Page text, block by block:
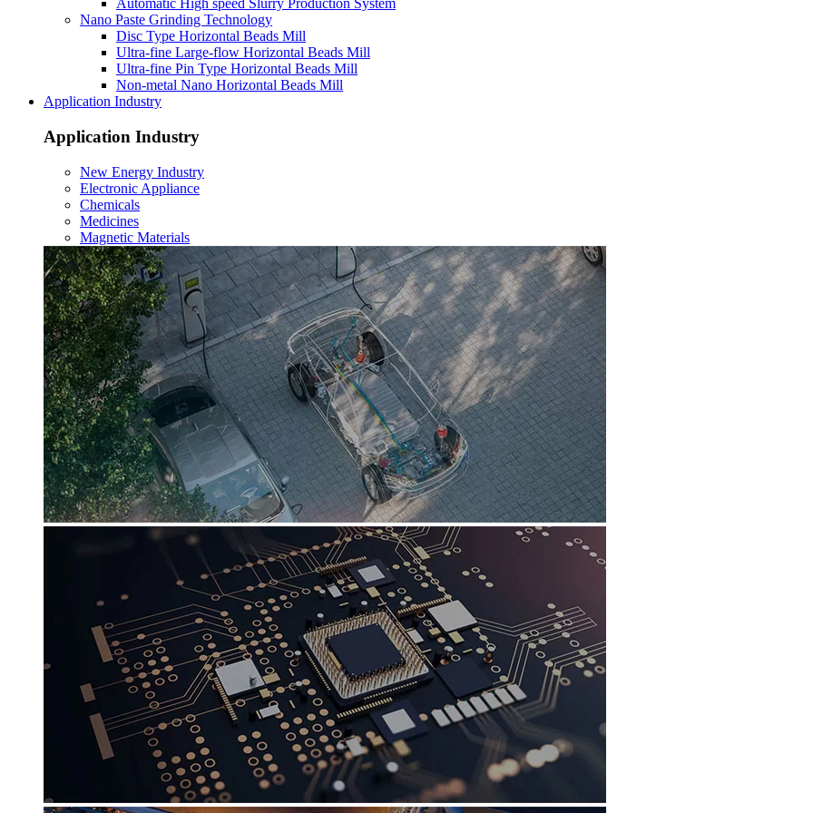
Automatic High speed Slurry Production System
Nano Paste Grinding Technology
Disc Type Horizontal Beads Mill
Ultra-fine Large-flow Horizontal Beads Mill
Ultra-fine Pin Type Horizontal Beads Mill
Non-metal Nano Horizontal Beads Mill
Application Industry
Application Industry
New Energy Industry
Electronic Appliance
Chemicals
Medicines
Magnetic Materials